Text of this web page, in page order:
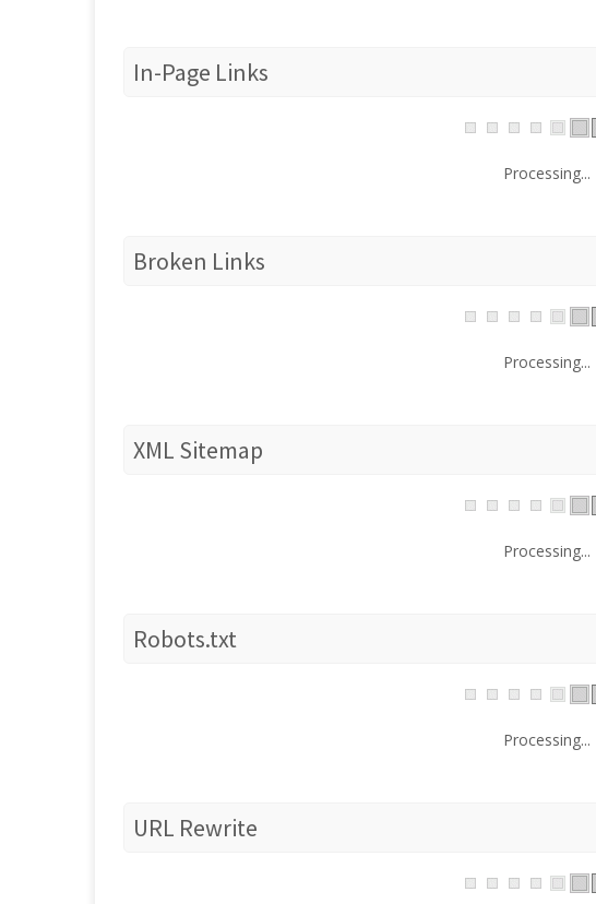
In-Page Links
Processing...
Broken Links
Processing...
XML Sitemap
Processing...
Robots.txt
Processing...
URL Rewrite